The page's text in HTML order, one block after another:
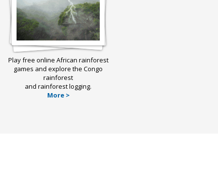
Play free online African rainforest
games and explore the Congo
rainforest
and rainforest logging.
More >